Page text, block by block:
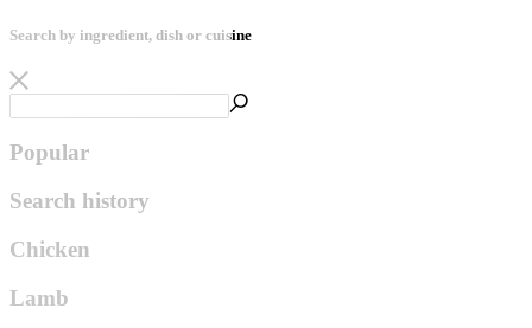
Search by ingredient, dish or cuisine
Popular
Search history
Chicken
Lamb